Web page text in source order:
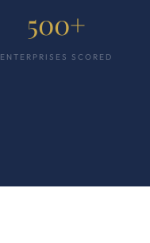
500+
ENTERPRISES SCORED